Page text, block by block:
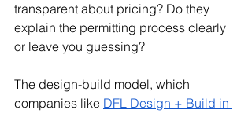
transparent about pricing? Do they
explain the permitting process clearly
or leave you guessing?
The design-build model, which
companies like DFL Design + Build in